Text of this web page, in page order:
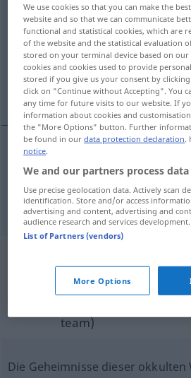
clandestine [klænˈdestin]adj
Overview of all translations
(For more details, click/tap on the
heimlich, verborgen,
heimlich,verborgen,verstohlen
clandestine meetingssyn vgl. → see „
Example
sources for
team)
Die Geheimnisse dieser okkulten
We use cookies so that you can make the
website and so that we can communicate
functional and statistical cookies, which are
of the website and the statistical evaluation
stored on your terminal device based on
cookies and cookies used to provide
stored if you give us your consent by
click on "Continue without Accepting". You
any time for future visits to our website. If
information about cookies and
the "More Options" button. Further
be found in ourdata protection declaration.
notice.
We and our partners process
Use precise geolocation data. Actively scan
identification. Store and/or access
advertising and content, advertising and
audience research and services development.
List of Partners (vendors)
More Options